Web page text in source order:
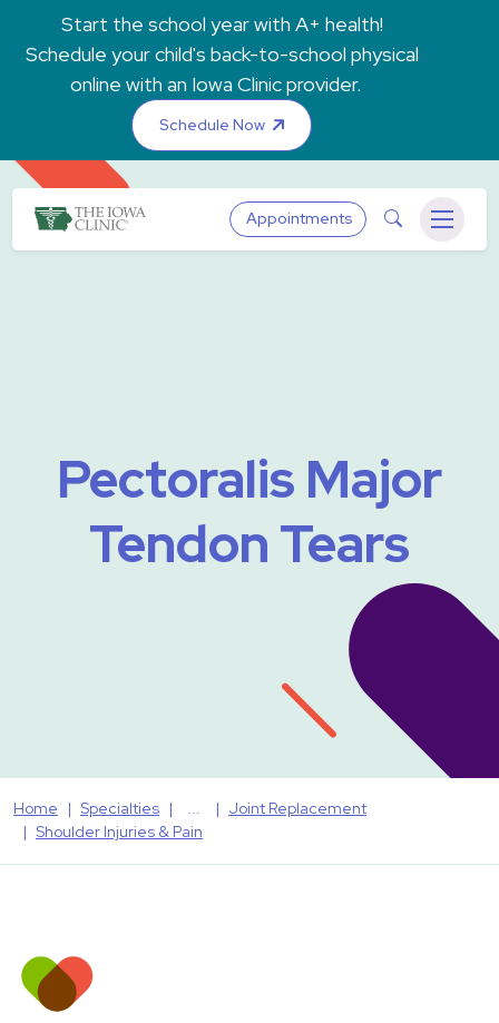
Skip to main content
Start the school year with A+ health!
Schedule your child's back-to-school physical
online with an Iowa Clinic provider.
Schedule Now
The Iowa ClinicAppointments Search
Menu
Pectoralis Major
Tendon Tears
Home Specialties
Joint Replacement
Shoulder Injuries & Pain